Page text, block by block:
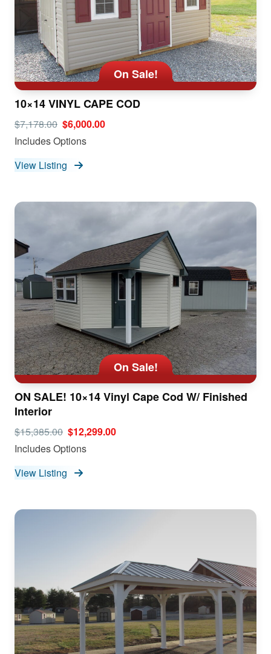
On Sale!
10×14 VINYL CAPE COD
$7,178.00 $6,000.00
Includes Options
View Listing
On Sale!
ON SALE! 10×14 Vinyl Cape Cod W/ Finished
Interior
$15,385.00 $12,299.00
Includes Options
View Listing